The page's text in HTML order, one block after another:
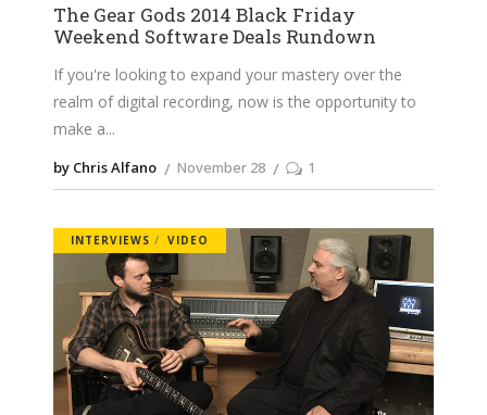
The Gear Gods 2014 Black Friday
Weekend Software Deals Rundown
If you're looking to expand your mastery over the
realm of digital recording, now is the opportunity to
make a
by Chris Alfano November 28 1
INTERVIEWS VIDEO